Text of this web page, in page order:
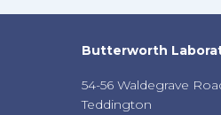
Butterworth
54-56 Waldegrave
Teddington